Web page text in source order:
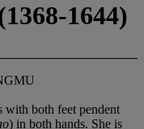
1644)
with both feet pendent
) in both hands. She is